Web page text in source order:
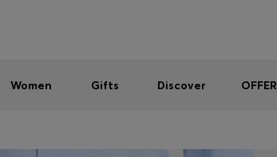
Women Gifts Discover OFFER